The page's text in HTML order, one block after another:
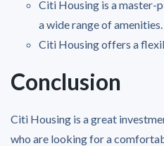
Citi Housing is a master-
a wide range of amenities.
Citi Housing offers a
Conclusion
Citi Housing is a great
who are looking for a